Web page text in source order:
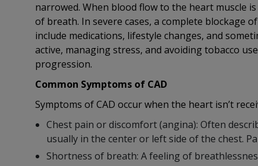
narrowed. When blood flow to the heart muscle
of breath. In severe cases, a complete blockage
include medications, lifestyle changes, and
active, managing stress, and avoiding tobacco
progression.
Common Symptoms of CAD
Symptoms of CAD occur when the heart isn’t
Chest pain or discomfort (angina): Often
usually in the center or left side of the chest.
Shortness of breath: A feeling of